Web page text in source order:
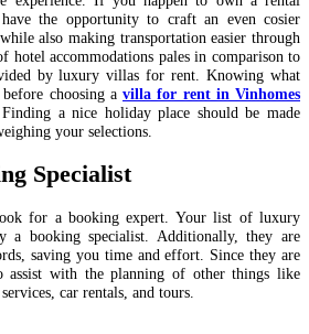
the opportunity to craft an even cosier
also making transportation easier through
hotel accommodations pales in comparison to
by luxury villas for rent. Knowing what
choosing a villa for rent in Vinhomes
a nice holiday place should be made
your selections.
Specialist
for a booking expert.
Your list of luxury
a booking specialist. Additionally, they are
saving you time and effort. Since they are
assist with the planning of other things like
car rentals, and tours.